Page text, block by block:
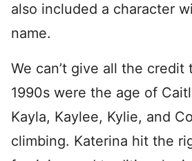
also included a character
name.
We can’t give all the credit
1990s were the age of
Kayla, Kaylee, Kylie, and
climbing. Katerina hit the